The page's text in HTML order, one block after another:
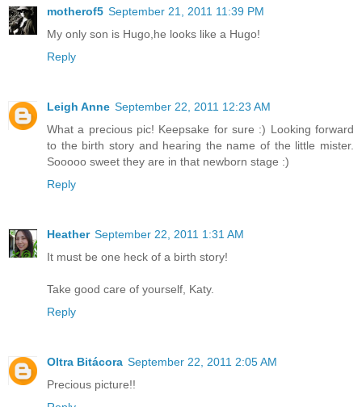
motherof5 September 21, 2011 11:39 PM
My only son is Hugo,he looks like a Hugo!
Reply
Leigh Anne September 22, 2011 12:23 AM
What a precious pic! Keepsake for sure :) Looking forward
to the birth story and hearing the name of the little mister.
Sooooo sweet they are in that newborn stage :)
Reply
Heather September 22, 2011 1:31 AM
It must be one heck of a birth story!
Take good care of yourself, Katy.
Reply
Oltra Bitácora September 22, 2011 2:05 AM
Precious picture!!